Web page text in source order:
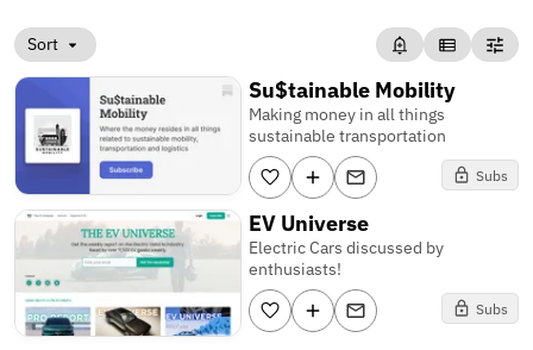
Sort
Su$tainable Mobility
Making money in all things
sustainable transportation
Subs
EV Universe
Electric Cars discussed by
enthusiasts!
Subs